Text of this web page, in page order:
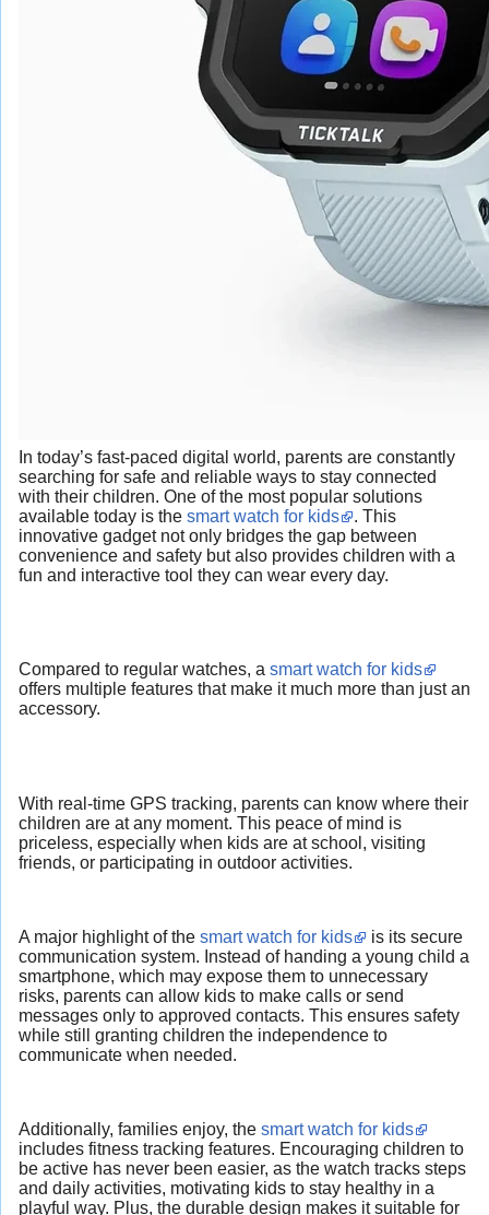
In today’s fast-paced digital world, parents are constantly
searching for safe and reliable ways to stay connected
with their children. One of the most popular solutions
available today is the smart watch for kids
. This
innovative gadget not only bridges the gap between
convenience and safety but also provides children with a
fun and interactive tool they can wear every day.
Compared to regular watches, a smart watch for kids
offers multiple features that make it much more than just an
accessory.
With real-time GPS tracking, parents can know where their
children are at any moment. This peace of mind is
priceless, especially when kids are at school, visiting
friends, or participating in outdoor activities.
A major highlight of the smart watch for kids
is its secure
communication system. Instead of handing a young child a
smartphone, which may expose them to unnecessary
risks, parents can allow kids to make calls or send
messages only to approved contacts. This ensures safety
while still granting children the independence to
communicate when needed.
Additionally, families enjoy, the smart watch for kids
includes fitness tracking features. Encouraging children to
be active has never been easier, as the watch tracks steps
and daily activities, motivating kids to stay healthy in a
playful way. Plus, the durable design makes it suitable for